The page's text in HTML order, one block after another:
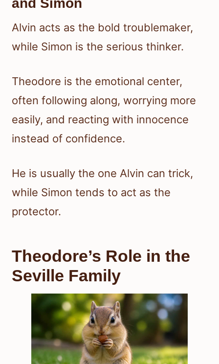
and Simon
Alvin acts as the bold troublemaker,
while Simon is the serious thinker.
Theodore is the emotional center,
often following along, worrying more
easily, and reacting with innocence
instead of confidence.
He is usually the one Alvin can trick,
while Simon tends to act as the
protector.
Theodore’s Role in the
Seville Family